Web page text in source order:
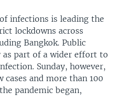
infections is leading the
lockdowns across
Bangkok. Public
as part of a wider effort to
Sunday, however,
cases and more than 100
pandemic began,